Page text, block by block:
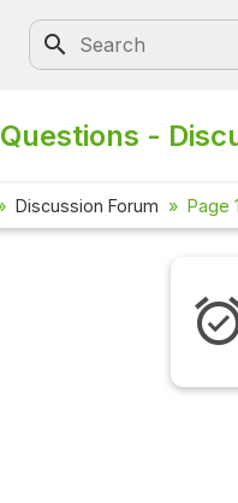
-
Discussion Forum Page